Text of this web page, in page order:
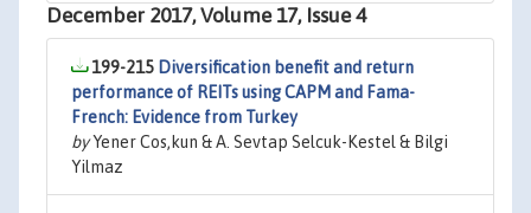
December 2017, Volume 17, Issue 4
199-215 Diversification benefit and return
performance of REITs using CAPM and Fama-
French: Evidence from Turkey
byYener Cos‚kun & A. Sevtap Selcuk-Kestel & Bilgi
Yilmaz